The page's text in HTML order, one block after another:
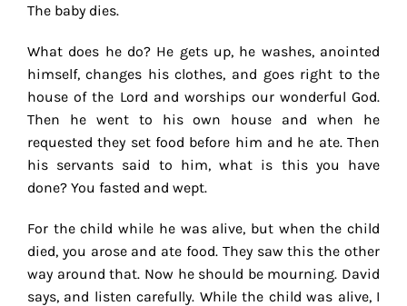
The baby dies.
What does he do? He gets up, he washes, anointed
himself, changes his clothes, and goes right to the
house of the Lord and worships our wonderful God.
Then he went to his own house and when he
requested they set food before him and he ate. Then
his servants said to him, what is this you have
done? You fasted and wept.
For the child while he was alive, but when the child
died, you arose and ate food. They saw this the other
way around that. Now he should be mourning. David
says, and listen carefully. While the child was alive, I